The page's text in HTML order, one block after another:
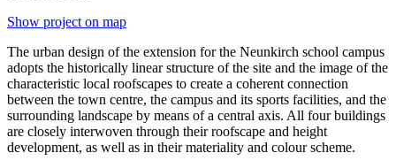
Show project on map
The urban design of the extension for the Neunkirch school campus
adopts the historically linear structure of the site and the image of the
characteristic local roofscapes to create a coherent connection
between the town centre, the campus and its sports facilities, and the
surrounding landscape by means of a central axis. All four buildings
are closely interwoven through their roofscape and height
development, as well as in their materiality and colour scheme.